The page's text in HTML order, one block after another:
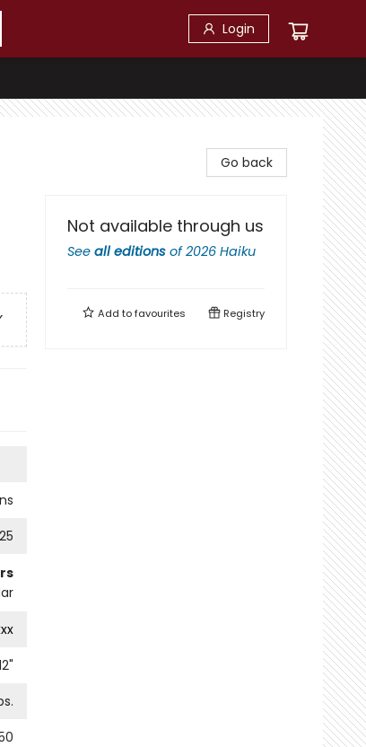
Login
"
Go back
Not available through us
See all editions of2026 Haiku
Add tofavourites Registry